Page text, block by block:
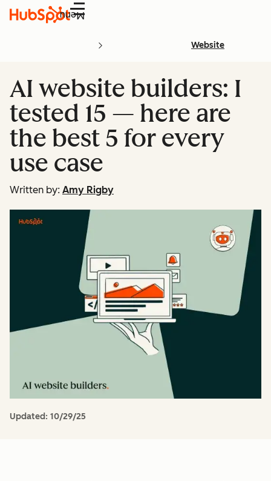
Menu
Website
AI website builders: I
tested 15 — here are
the best 5 for every
use case
Written by: Amy Rigby
Updated: 10/29/25